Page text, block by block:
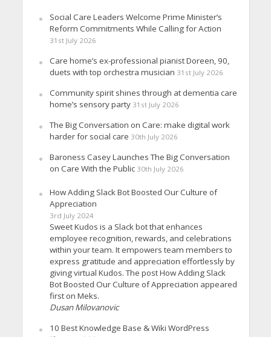
Social Care Leaders Welcome Prime Minister’s
Reform Commitments While Calling for Action
31st July 2026
Care home’s ex-professional pianist Doreen, 90,
duets with top orchestra musician 31st July 2026
Community spirit shines through at dementia care
home’s sensory party 31st July 2026
The Big Conversation on Care: make digital work
harder for social care 30th July 2026
Baroness Casey Launches The Big Conversation
on Care With the Public 30th July 2026
How Adding Slack Bot Boosted Our Culture of
Appreciation
3rd July 2024
Sweet Kudos is a Slack bot that enhances
employee recognition, rewards, and celebrations
within your team. It empowers team members to
express gratitude and appreciation effortlessly by
giving virtual Kudos. The post How Adding Slack
Bot Boosted Our Culture of Appreciation appeared
first on Meks.
Dusan Milovanovic
10 Best Knowledge Base & Wiki WordPress